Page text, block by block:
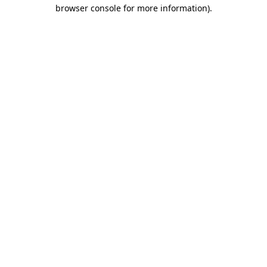
browser console for more information).